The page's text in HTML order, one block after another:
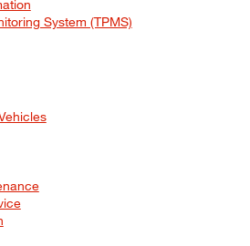
System (TPMS)